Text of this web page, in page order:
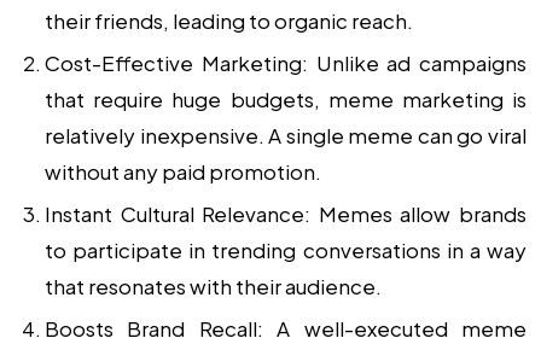
their friends, leading to organic reach.
Cost-Effective Marketing: Unlike ad campaigns
that require huge budgets, meme marketing is
relatively inexpensive. A single meme can go viral
without any paid promotion.
Instant Cultural Relevance: Memes allow brands
to participate in trending conversations in a way
that resonates with their audience.
Boosts Brand Recall: A well-executed meme